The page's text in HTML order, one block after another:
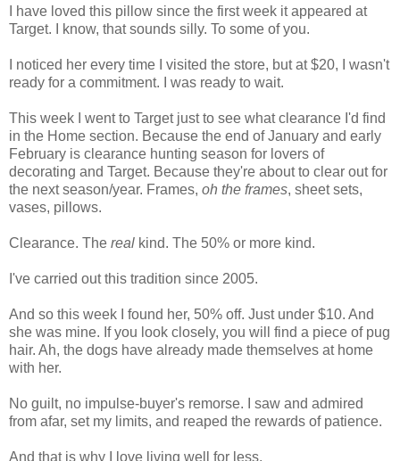
I have loved this pillow since the first week it appeared at
Target. I know, that sounds silly. To some of you.
I noticed her every time I visited the store, but at $20, I wasn't
ready for a commitment. I was ready to wait.
This week I went to Target just to see what clearance I'd find
in the Home section. Because the end of January and early
February is clearance hunting season for lovers of
decorating and Target. Because they're about to clear out for
the next season/year. Frames, oh the frames, sheet sets,
vases, pillows.
Clearance. The real kind. The 50% or more kind.
I've carried out this tradition since 2005.
And so this week I found her, 50% off. Just under $10. And
she was mine. If you look closely, you will find a piece of pug
hair. Ah, the dogs have already made themselves at home
with her.
No guilt, no impulse-buyer's remorse. I saw and admired
from afar, set my limits, and reaped the rewards of patience.
And that is why I love living well for less.